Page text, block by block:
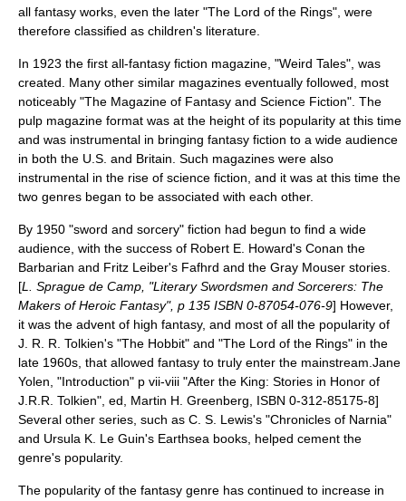
all fantasy works, even the later "The Lord of the Rings", were
therefore classified as children's literature.
In 1923 the first all-fantasy fiction magazine, "Weird Tales", was
created. Many other similar magazines eventually followed, most
noticeably "The Magazine of Fantasy and Science Fiction". The
pulp magazine format was at the height of its popularity at this time
and was instrumental in bringing fantasy fiction to a wide audience
in both the U.S. and Britain. Such magazines were also
instrumental in the rise of science fiction , and it was at this time the
two genres began to be associated with each other.
By 1950 "sword and sorcery" fiction had begun to find a wide
audience, with the success of Robert E. Howard's Conan the
Barbarian and Fritz Leiber's Fafhrd and the Gray Mouser stories.
[L. Sprague de Camp , "Literary Swordsmen and Sorcerers: The
Makers of Heroic Fantasy", p 135 ISBN 0-87054-076-9] However,
it was the advent of high fantasy, and most of all the popularity of
J. R. R. Tolkien's "The Hobbit" and "The Lord of the Rings" in the
late 1960s, that allowed fantasy to truly enter the mainstream. Jane
Yolen, "Introduction" p vii-viii "After the King: Stories in Honor of
J.R.R. Tolkien", ed, Martin H. Greenberg, ISBN 0-312-85175-8]
Several other series, such as C. S. Lewis's "Chronicles of Narnia"
and Ursula K. Le Guin's Earthsea books, helped cement the
genre's popularity.
The popularity of the fantasy genre has continued to increase in